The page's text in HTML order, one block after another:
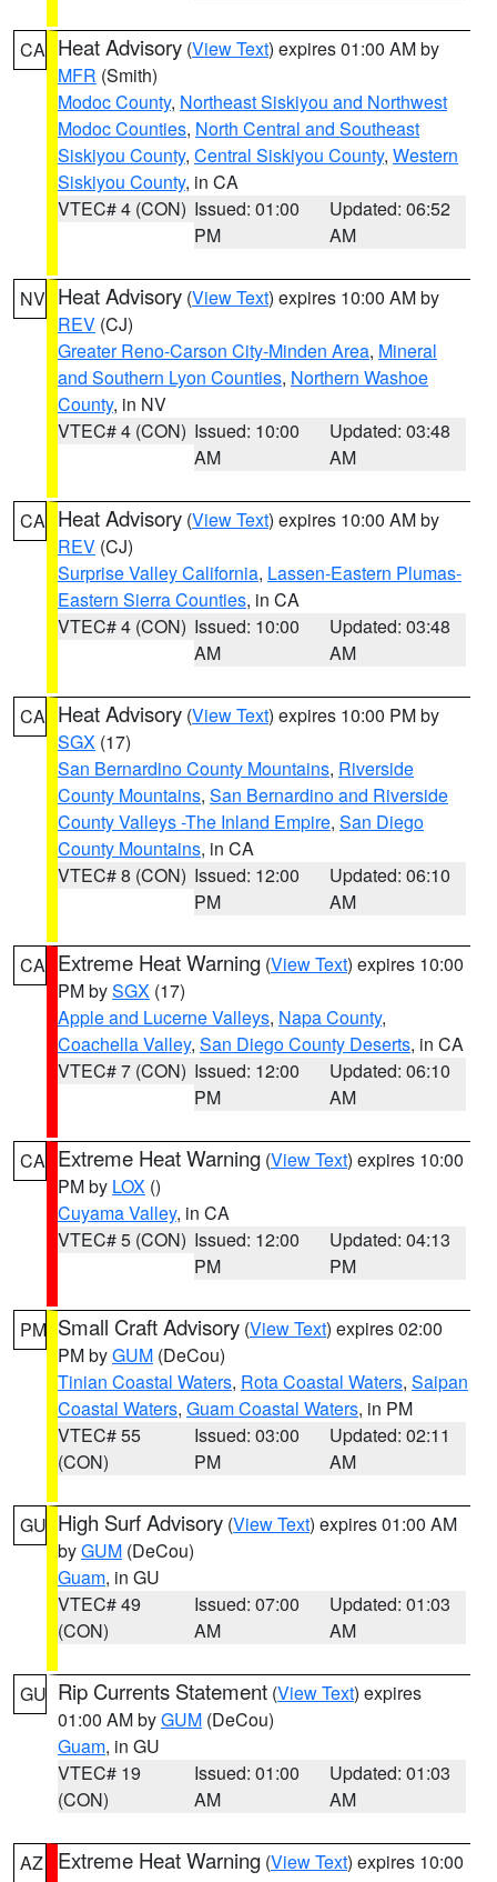
CA Heat Advisory (View Text) expires 01:00 AM by
MFR (Smith)
Modoc County, Northeast Siskiyou and Northwest
Modoc Counties, North Central and Southeast
Siskiyou County, Central Siskiyou County, Western
Siskiyou County, in CA
VTEC# 4 (CON) Issued: 01:00
PM
Updated: 06:52
AM
NV Heat Advisory (View Text) expires 10:00 AM by
REV (CJ)
Greater Reno-Carson City-Minden Area, Mineral
and Southern Lyon Counties, Northern Washoe
County, in NV
VTEC# 4 (CON) Issued: 10:00
AM
Updated: 03:48
AM
CA Heat Advisory (View Text) expires 10:00 AM by
REV (CJ)
Surprise Valley California, Lassen-Eastern Plumas-
Eastern Sierra Counties, in CA
VTEC# 4 (CON) Issued: 10:00
AM
Updated: 03:48
AM
CA Heat Advisory (View Text) expires 10:00 PM by
SGX (17)
San Bernardino County Mountains, Riverside
County Mountains, San Bernardino and Riverside
County Valleys -The Inland Empire, San Diego
County Mountains, in CA
VTEC# 8 (CON) Issued: 12:00
PM
Updated: 06:10
AM
CA Extreme Heat Warning (View Text) expires 10:00
PM bySGX (17)
Apple and Lucerne Valleys, Napa County,
Coachella Valley, San Diego County Deserts, in CA
VTEC# 7 (CON) Issued: 12:00
PM
Updated: 06:10
AM
CA Extreme Heat Warning (View Text) expires 10:00
PM by LOX ()
Cuyama Valley, in CA
VTEC# 5 (CON) Issued: 12:00
PM
Updated: 04:13
PM
PM Small Craft Advisory (View Text) expires 02:00
PM byGUM (DeCou)
Tinian Coastal Waters, Rota Coastal Waters, Saipan
Coastal Waters, Guam Coastal Waters, in PM
VTEC# 55
(CON)
Issued: 03:00
PM
Updated: 02:11
AM
GU High Surf Advisory (View Text) expires 01:00 AM
byGUM (DeCou)
Guam, in GU
VTEC# 49
(CON)
Issued: 07:00
AM
Updated: 01:03
AM
GU Rip Currents Statement (View Text) expires
01:00 AM byGUM (DeCou)
Guam, in GU
VTEC# 19
(CON)
Issued: 01:00
AM
Updated: 01:03
AM
AZ Extreme Heat Warning (View Text) expires 10:00